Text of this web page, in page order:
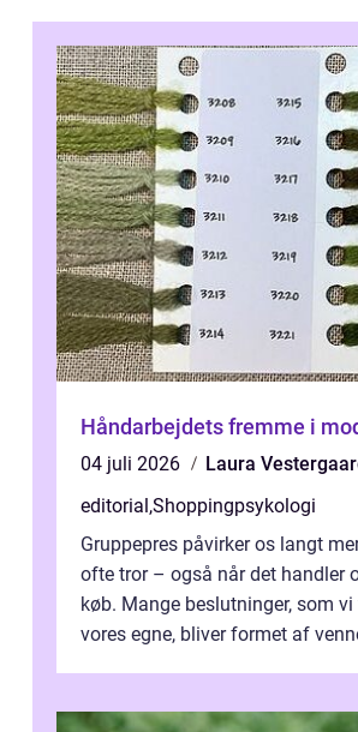
Håndarbejdets fremme i
04 juli 2026
Laura
editorial ,Shoppingpsykologi
Gruppepres påvirker os langt
ofte tror – også når det handler
køb. Mange beslutninger, som
vores egne, bliver formet af